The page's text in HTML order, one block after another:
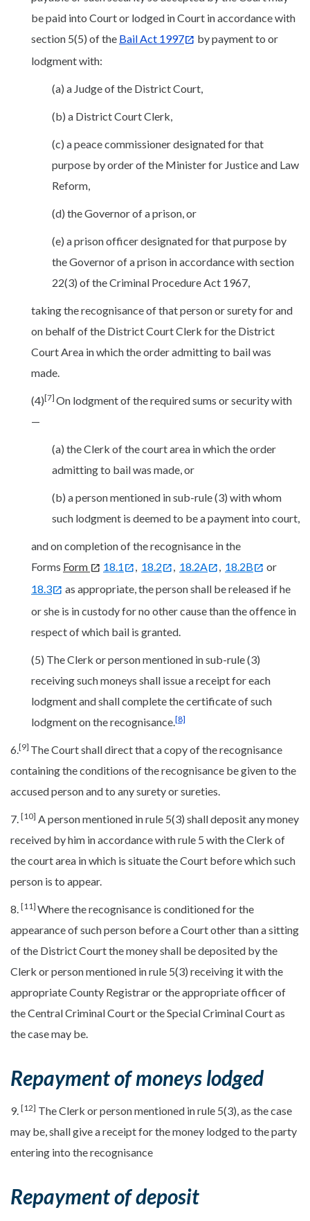
be paid into Court or lodged in Court in accordance with
section 5(5) of the Bail Act 1997
by payment to or
lodgment with:
(a) a Judge of the District Court,
(b) a District Court Clerk,
(c) a peace commissioner designated for that
purpose by order of the Minister for Justice and Law
Reform,
(d) the Governor of a prison, or
(e) a prison officer designated for that purpose by
the Governor of a prison in accordance with section
22(3) of the Criminal Procedure Act 1967,
taking the recognisance of that person or surety for and
on behalf of the District Court Clerk for the District
Court Area in which the order admitting to bail was
made.
(4)[7] On lodgment of the required sums or security with
—
(a) the Clerk of the court area in which the order
admitting to bail was made, or
(b) a person mentioned in sub-rule (3) with whom
such lodgment is deemed to be a payment into court,
and on completion of the recognisance in the
Forms Form 18.1 18.2 18.2A 18.2B
or
18.3
as appropriate, the person shall be released if he
or she is in custody for no other cause than the offence in
respect of which bail is granted.
(5) The Clerk or person mentioned in sub-rule (3)
receiving such moneys shall issue a receipt for each
lodgment and shall complete the certificate of such
lodgment on the recognisance. [8]
6. [9] The Court shall direct that a copy of the recognisance
containing the conditions of the recognisance be given to the
accused person and to any surety or sureties.
7. [10] A person mentioned in rule 5(3) shall deposit any money
received by him in accordance with rule 5 with the Clerk of
the court area in which is situate the Court before which such
person is to appear.
8. [11] Where the recognisance is conditioned for the
appearance of such person before a Court other than a sitting
of the District Court the money shall be deposited by the
Clerk or person mentioned in rule 5(3) receiving it with the
appropriate County Registrar or the appropriate officer of
the Central Criminal Court or the Special Criminal Court as
the case may be.
Repayment of moneys lodged
9. [12] The Clerk or person mentioned in rule 5(3), as the case
may be, shall give a receipt for the money lodged to the party
entering into the recognisance
Repayment of deposit